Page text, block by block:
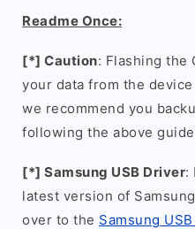
Readme Once:
[*] Caution: Flashing the
your data from the
we recommend you
following the above
[*] Samsung USB Driver:
latest version of
over to the Samsung